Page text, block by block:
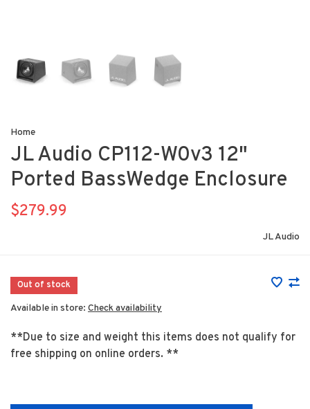
Home
JL Audio CP112-W0v3 12"
Ported BassWedge Enclosure
$279.99
JL Audio
Out of stock
Available in store: Check availability
**Due to size and weight this items does not qualify for
free shipping on online orders. **